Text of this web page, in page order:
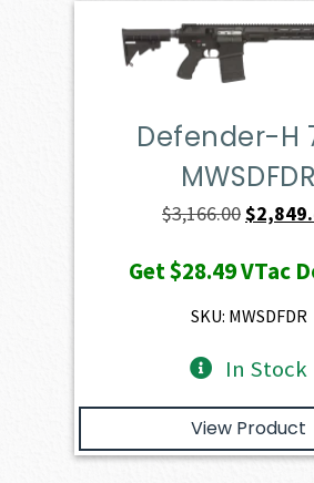
Defender-H
MWSDFDR
$3,166.00Original
was:
$3,166.00.
$
Get$28.49VTac
SKU: MWSDFDR
In Stock
View Product